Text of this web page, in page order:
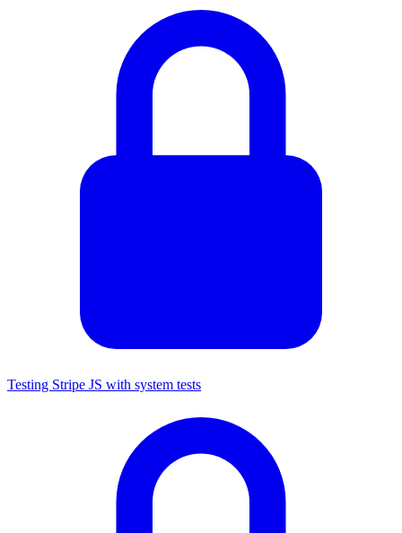
Testing Stripe JS with system tests